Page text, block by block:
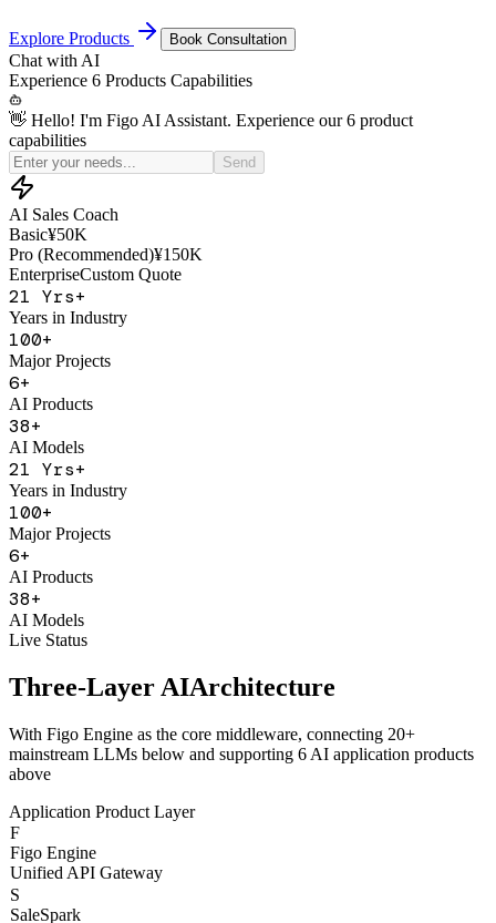
Explore Products Book Consultation
Chat with AI
Experience 6 Products Capabilities
👋 Hello! I'm Figo AI Assistant. Experience our 6 product
capabilities
Simulate a price-sensitive customer for my sales practice
AI Sales Coach
Basic¥50K
Pro (Recommended)
EnterpriseCustom Quote
21Yrs+
Years in Industry
100
Major Projects
6+
AI Products
38
AI Models
21Yrs+
Years in Industry
100
Major Projects
6+
AI Products
38+
Live Status
Three-Layer AIArchitecture
With Figo Engine as the core middleware, connecting 20+
above
Application Product Layer
F
Figo Engine
Unified API Gateway